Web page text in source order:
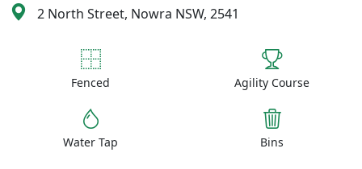
2 North Street, Nowra NSW, 2541
Fenced Agility Course
Water Tap Bins